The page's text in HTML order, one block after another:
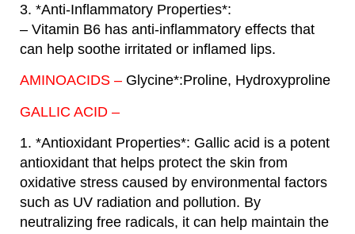
3. *Anti-Inflammatory Properties*:
– Vitamin B6 has anti-inflammatory effects that
can help soothe irritated or inflamed lips.
AMINOACIDS – Glycine*:Proline, Hydroxyproline
GALLIC ACID –
1. *Antioxidant Properties*: Gallic acid is a potent
antioxidant that helps protect the skin from
oxidative stress caused by environmental factors
such as UV radiation and pollution. By
neutralizing free radicals, it can help maintain the